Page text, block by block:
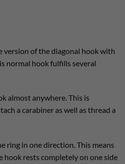
version of the diagonal hook with
normal hook fulfills several
almost anywhere. This is
a carabiner as well as thread a
ring in one direction. This means
hook rests completely on one side